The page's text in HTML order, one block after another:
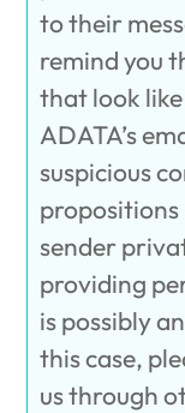
to their
remind you
that look
ADATA’s
suspicious
propositions
sender
providing
is possibly
this case,
us through